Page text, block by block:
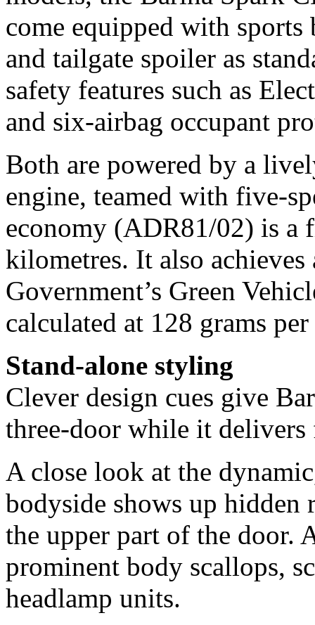
come equipped with
and tailgate spoiler as
safety features such as
and six-airbag occupant
Both are powered by a
engine, teamed with five-
economy (ADR81/02) is a
kilometres. It also
Government’s Green
calculated at 128 grams
Stand-alone styling
Clever design cues give
three-door while it
A close look at the
bodyside shows up hidden
the upper part of the door.
prominent body scallops,
headlamp units.